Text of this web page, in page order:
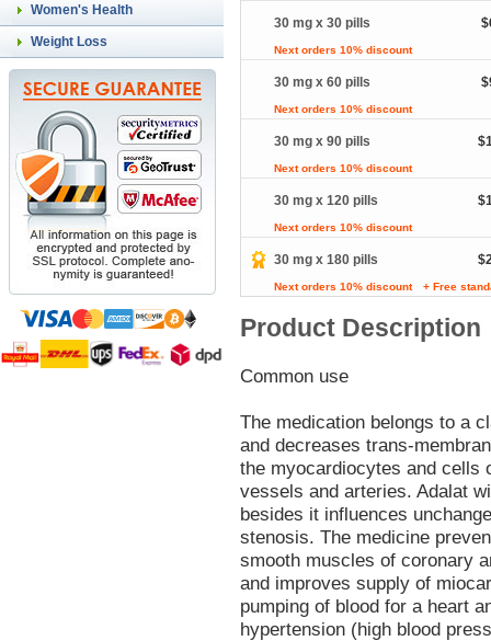
Women's Health
Weight Loss
30 mg x 30 pills
Next orders 10% discount
30 mg x 60 pills
Next orders 10% discount
30 mg x 90 pills
Next orders 10% discount
30 mg x 120 pills
Next orders 10% discount
30 mg x 180 pills
Next orders 10% discount + Free
Product Description
Common use
The medication belongs to a
and decreases trans-
the myocardiocytes and cells
vessels and arteries. Adalat
besides it influences
stenosis. The medicine
smooth muscles of coronary
and improves supply of
pumping of blood for a heart
hypertension (high blood